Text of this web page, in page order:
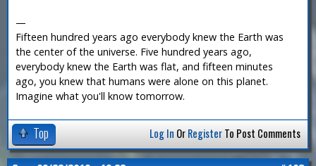
—
Fifteen hundred years ago everybody knew the Earth was
the center of the universe. Five hundred years ago,
everybody knew the Earth was flat, and fifteen minutes
ago, you knew that humans were alone on this planet.
Imagine what you'll know tomorrow.
Top Log In OrRegisterTo Post Comments